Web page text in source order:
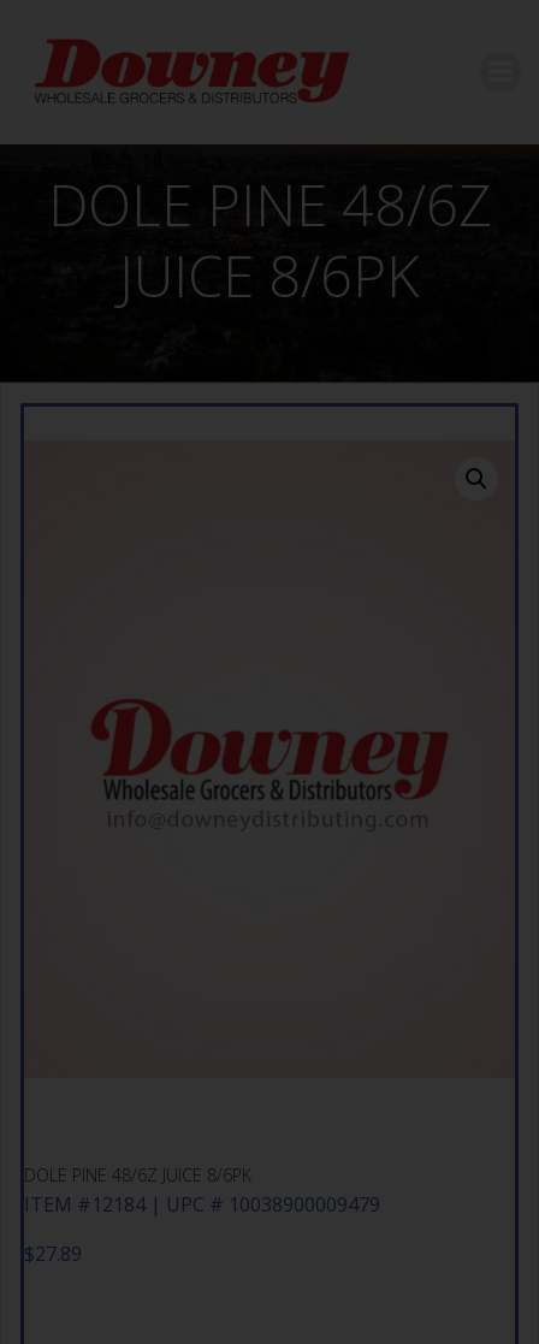
content
DOLE PINE 48/6Z
JUICE 8/6PK
DOLE PINE 48/6Z JUICE 8/6PK
ITEM #12184 | UPC # 10038900009479
$27.89